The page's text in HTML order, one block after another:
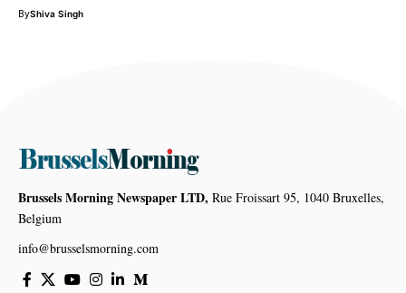
ByShiva Singh
Brussels Morning Newspaper LTD, Rue Froissart 95, 1040 Bruxelles,
Belgium
info@brusselsmorning.com